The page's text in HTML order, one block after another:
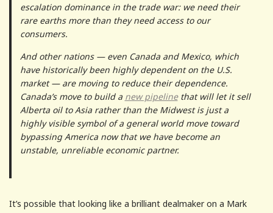
escalation dominance in the trade war: we need their
rare earths more than they need access to our
consumers.
And other nations — even Canada and Mexico, which
have historically been highly dependent on the U.S.
market — are moving to reduce their dependence.
Canada’s move to build a new pipelinethat will let it sell
Alberta oil to Asia rather than the Midwest is just a
highly visible symbol of a general world move toward
bypassing America now that we have become an
unstable, unreliable economic partner.
It’s possible that looking like a brilliant dealmaker on a Mark